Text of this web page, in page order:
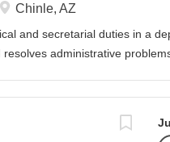
Chinle, AZ
and secretarial duties in a
administrative
duties or